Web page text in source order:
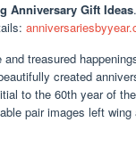
Anniversary Gift Ideas
treasured
created
to the 60th year of
pair images left